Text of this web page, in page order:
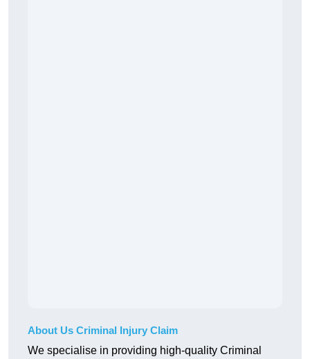
About Us Criminal Injury Claim
We specialise in providing high-quality Criminal